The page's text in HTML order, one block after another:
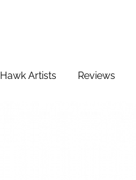
Hawk Artists Reviews